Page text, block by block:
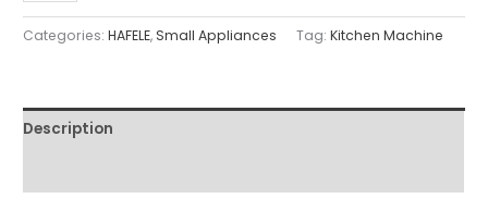
Categories:HAFELE,Small Appliances Tag:Kitchen Machine
Description